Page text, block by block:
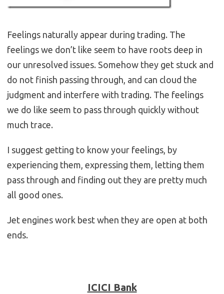
Feelings naturally appear during trading. The
feelings we don’t like seem to have roots deep in
our unresolved issues. Somehow they get stuck and
do not finish passing through, and can cloud the
judgment and interfere with trading. The feelings
we do like seem to pass through quickly without
much trace.
I suggest getting to know your feelings, by
experiencing them, expressing them, letting them
pass through and finding out they are pretty much
all good ones.
Jet engines work best when they are open at both
ends.
ICICI Bank